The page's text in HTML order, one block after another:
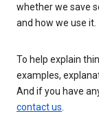
whether we save
and how we use it.
To help explain
examples,
And if you have
contact us